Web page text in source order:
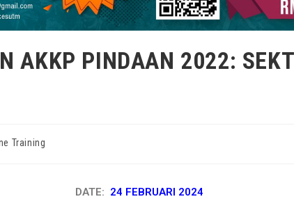
AKKP PINDAAN 2022:
Training
DATE: 24 FEBRUARI 2024